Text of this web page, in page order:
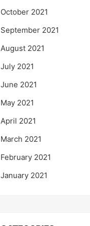
October 2021
September 2021
August 2021
July 2021
June 2021
May 2021
April 2021
March 2021
February 2021
January 2021